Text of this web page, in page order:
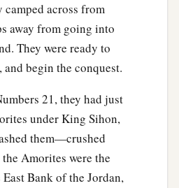
across from
away from going into
They were ready to
and begin the conquest.
21, they had just
under King Sihon,
them—crushed
Amorites were the
Bank of the Jordan,